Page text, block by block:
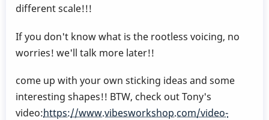
different scale!!!
If you don't know what is the rootless voicing, no
worries! we'll talk more later!!
come up with your own sticking ideas and some
interesting shapes!! BTW, check out Tony's
video:https://www.vibesworkshop.com/video-